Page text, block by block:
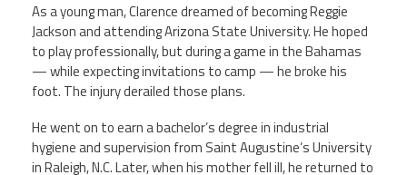
As a young man, Clarence dreamed of becoming Reggie
Jackson and attending Arizona State University. He hoped
to play professionally, but during a game in the Bahamas
— while expecting invitations to camp — he broke his
foot. The injury derailed those plans.
He went on to earn a bachelor’s degree in industrial
hygiene and supervision from Saint Augustine’s University
in Raleigh, N.C. Later, when his mother fell ill, he returned to